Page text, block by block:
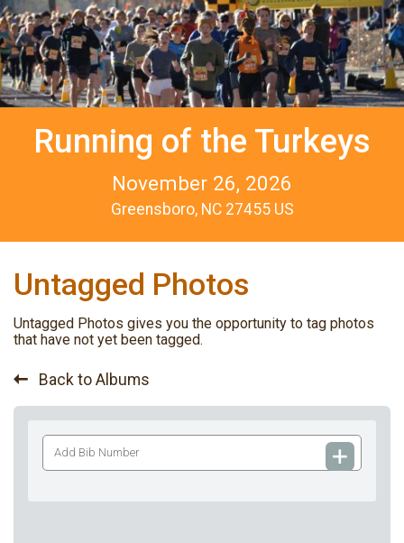
Running of the Turkeys
November 26, 2026
Greensboro, NC 27455 US
Untagged Photos
Untagged Photos gives you the opportunity to tag photos
that have not yet been tagged.
Back to Albums
Add
Bib